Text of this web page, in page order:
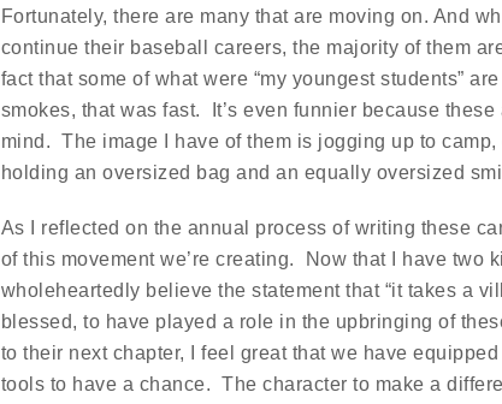
Fortunately, there are many that are moving on. And
continue their baseball careers, the majority of them
fact that some of what were “my youngest students”
smokes, that was fast. It’s even funnier because
mind. The image I have of them is jogging up to
holding an oversized bag and an equally oversized
As I reflected on the annual process of writing these
of this movement we’re creating. Now that I have two
wholeheartedly believe the statement that “it takes a
blessed, to have played a role in the upbringing of
to their next chapter, I feel great that we have
tools to have a chance. The character to make a